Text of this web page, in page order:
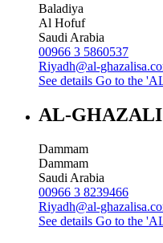
Baladiya
Al Hofuf
Saudi Arabia
00966 3 5860537
Riyadh@al-
See details Go to the
AL-
Dammam
Dammam
Saudi Arabia
00966 3 8239466
Riyadh@al-
See details Go to the